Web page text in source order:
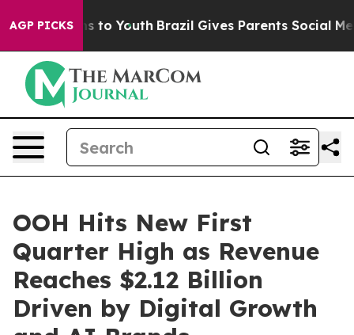
AGP PICKS
Harms to Youth Brazil Gives Parents Social Media
OOH Hits New First
Quarter High as Revenue
Reaches $2.12 Billion
Driven by Digital Growth